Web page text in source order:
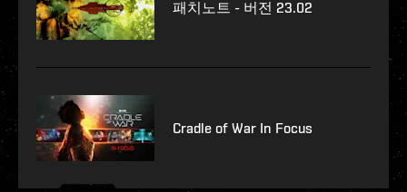
패치노트 - 버전 23.02
Cradle of War In Focus